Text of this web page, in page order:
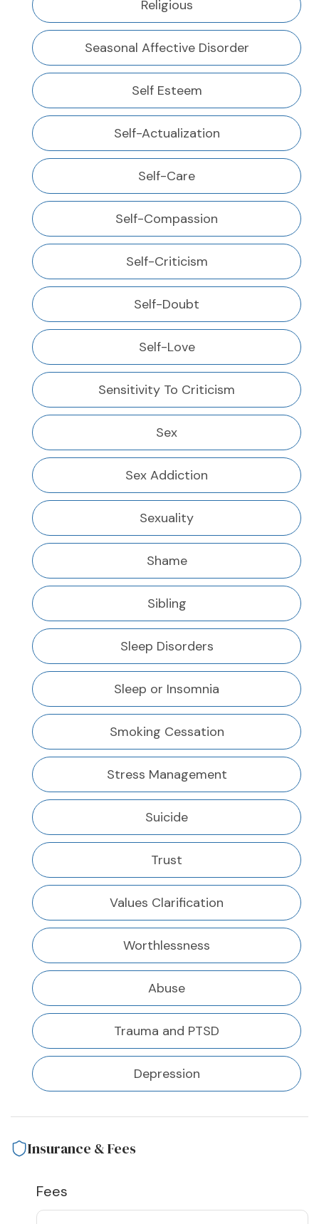
Religious
Seasonal Affective Disorder
Self Esteem
Self-Actualization
Self-Care
Self-Compassion
Self-Criticism
Self-Doubt
Self-Love
Sensitivity To Criticism
Sex
Sex Addiction
Sexuality
Shame
Sibling
Sleep Disorders
Sleep or Insomnia
Smoking Cessation
Stress Management
Suicide
Trust
Values Clarification
Worthlessness
Abuse
Trauma and PTSD
Depression
Insurance & Fees
Fees